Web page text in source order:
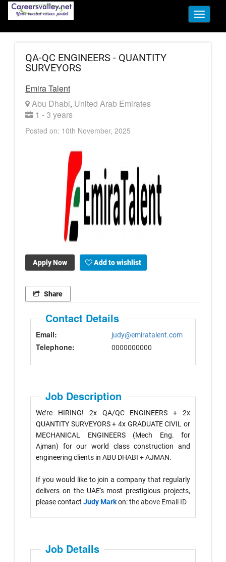
Toggle
QA-QC ENGINEERS - QUANTITY
SURVEYORS
Emira Talent
Abu Dhabi, United Arab Emirates
1 - 3 years
Posted on: 10th November, 2025
Apply Now Add to wishlist
Share
Contact Details
Email: judy@emiratalent.com
Telephone: 0000000000
Job Description
We’re HIRING! 2x QA/QC ENGINEERS + 2x
QUANTITY SURVEYORS + 4x GRADUATE CIVIL or
MECHANICAL ENGINEERS (Mech Eng. for
Ajman) for our world class construction and
engineering clients in ABU DHABI + AJMAN.
If you would like to join a company that regularly
delivers on the UAE's most prestigious projects,
please contact Judy Markon:the above Email ID
Job Details